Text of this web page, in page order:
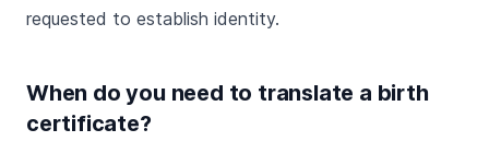
requested to establish identity.
When do you need to translate a birth
certificate?